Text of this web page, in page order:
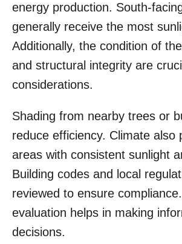
energy production. South-
generally receive the most
Additionally, the condition of
and structural integrity are
considerations.
Shading from nearby trees or
reduce efficiency. Climate also
areas with consistent sunlight
Building codes and local
reviewed to ensure
evaluation helps in making
decisions.